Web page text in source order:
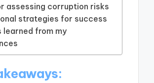
assessing corruption risks
strategies for success
learned from my